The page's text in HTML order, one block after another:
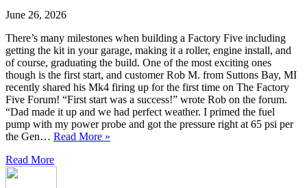
June 26, 2026
There’s many milestones when building a Factory Five including
getting the kit in your garage, making it a roller, engine install, and
of course, graduating the build. One of the most exciting ones
though is the first start, and customer Rob M. from Suttons Bay, MI
recently shared his Mk4 firing up for the first time on The Factory
Five Forum! “First start was a success!” wrote Rob on the forum.
“Dad made it up and we had perfect weather. I primed the fuel
pump with my power probe and got the pressure right at 65 psi per
the Gen… Read More »
Read More